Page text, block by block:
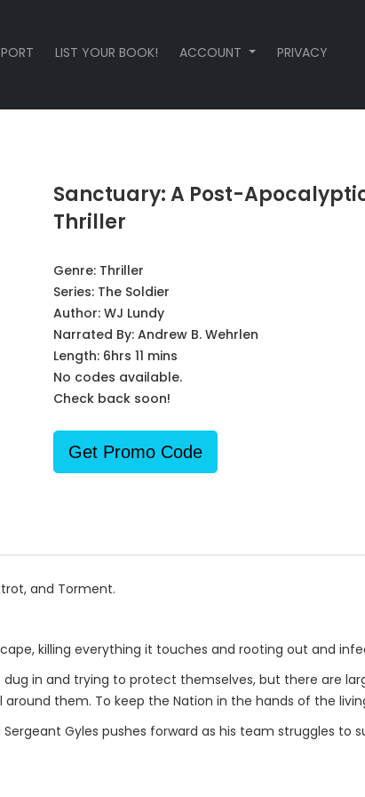
LIST YOUR BOOK! ACCOUNT PRIVACY
Sanctuary: A Post-
Thriller
Genre: Thriller
Series: The Soldier
Author: WJ Lundy
Narrated By: Andrew B. Wehrlen
Length: 6hrs 11 mins
No codes available.
Check back soon!
Get Promo Code
and Torment.
killing everything it touches and rooting out and
in and trying to protect themselves, but there are
them. To keep the Nation in the hands of the
Gyles pushes forward as his team struggles to